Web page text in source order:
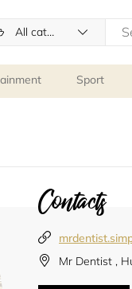
All categories
Sport
Contacts
Mr Dentist ,